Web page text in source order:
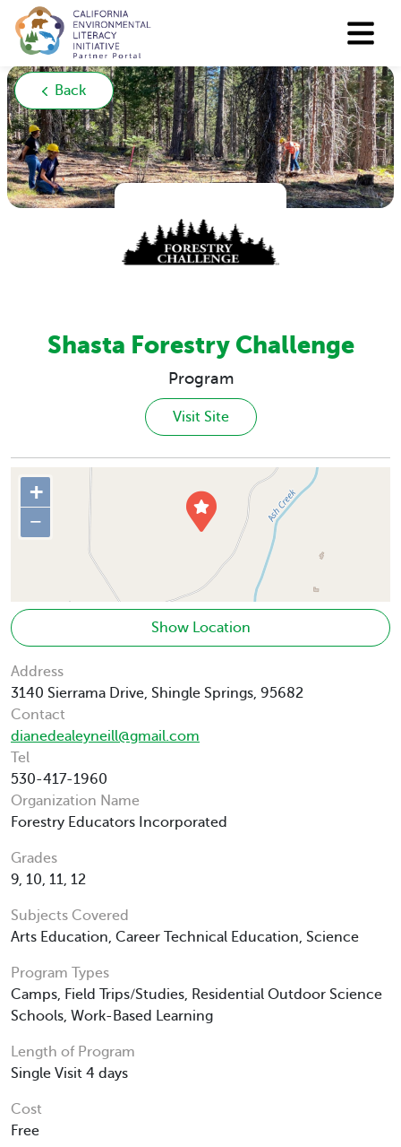
Back
Shasta Forestry Challenge
Program
Visit Site
Organization Name
Forestry Educators Incorporated
Grades
9, 10, 11, 12
Subjects Covered
Arts Education, Career Technical Education, Science
Program Types
Camps, Field Trips/Studies, Residential Outdoor Science
Schools, Work-Based Learning
Length of Program
Single Visit 4 days
Cost
Free
+
−
Show Location
Address
3140 Sierrama Drive, Shingle Springs, 95682
Contact
dianedealeyneill@gmail.com
Tel
530-417-1960